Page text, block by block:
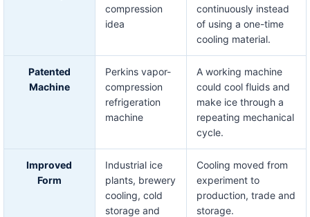
compression
idea
continuously instead
of using a one-time
cooling material.
Patented
Machine
Perkins vapor-
compression
refrigeration
machine
A working machine
could cool fluids and
make ice through a
repeating mechanical
cycle.
Improved
Form
Industrial ice
plants, brewery
cooling, cold
storage and
Cooling moved from
experiment to
production, trade and
storage.